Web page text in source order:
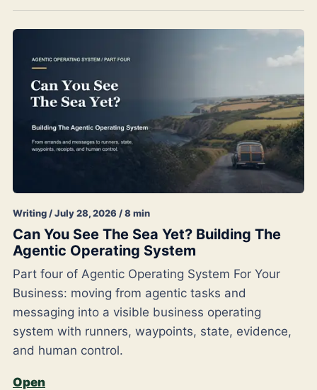
Writing / July 28, 2026 / 8 min
Can You See The Sea Yet? Building The
Agentic Operating System
Part four of Agentic Operating System For Your
Business: moving from agentic tasks and
messaging into a visible business operating
system with runners, waypoints, state, evidence,
and human control.
Open